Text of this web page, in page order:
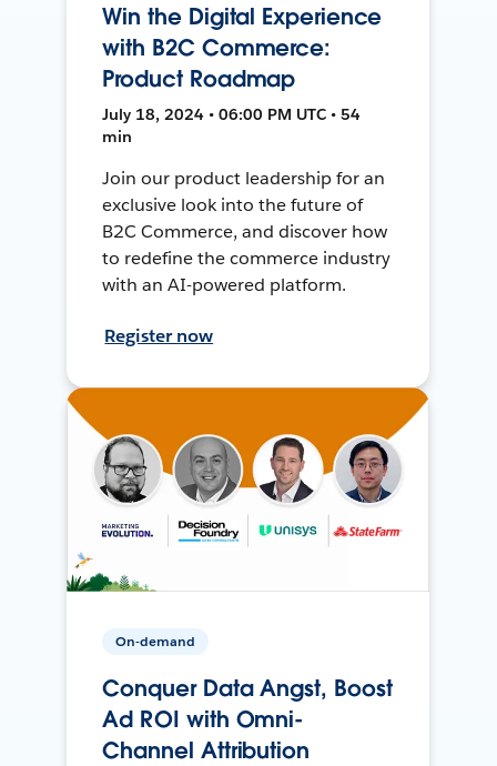
Win the Digital Experience
with B2C Commerce:
Product Roadmap
July 18, 2024 • 06:00 PM UTC • 54
min
Join our product leadership for an
exclusive look into the future of
B2C Commerce, and discover how
to redefine the commerce industry
with an AI-powered platform.
Register now
On-demand
Conquer Data Angst, Boost
Ad ROI with Omni-
Channel Attribution